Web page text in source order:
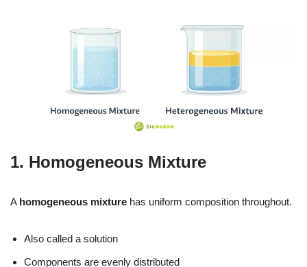
1. Homogeneous Mixture
A homogeneous mixture has uniform composition throughout.
Also called a solution
Components are evenly distributed